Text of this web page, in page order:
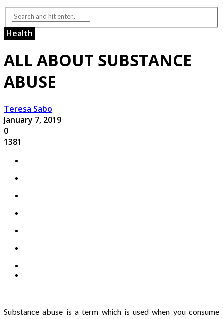
Health
ALL ABOUT SUBSTANCE
ABUSE
Teresa Sabo
January 7, 2019
0
1381
Substance abuse is a term which is used when you consume